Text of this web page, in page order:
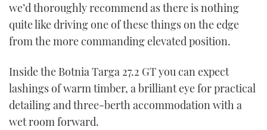
we’d thoroughly recommend as there is nothing
quite like driving one of these things on the edge
from the more commanding elevated position.
Inside the Botnia Targa 27.2 GT you can expect
lashings of warm timber, a brilliant eye for practical
detailing and three-berth accommodation with a
wet room forward.